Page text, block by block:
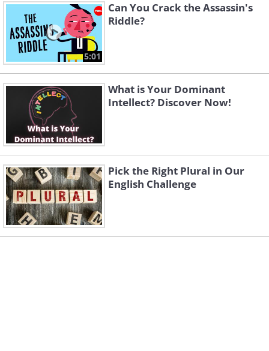
5:01
Can You Crack the Assassin's
Riddle?
What is Your Dominant
Intellect? Discover Now!
Pick the Right Plural in Our
English Challenge